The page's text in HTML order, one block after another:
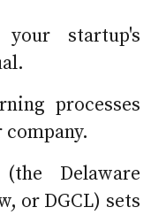
startup's
processes
Delaware
or DGCL) sets